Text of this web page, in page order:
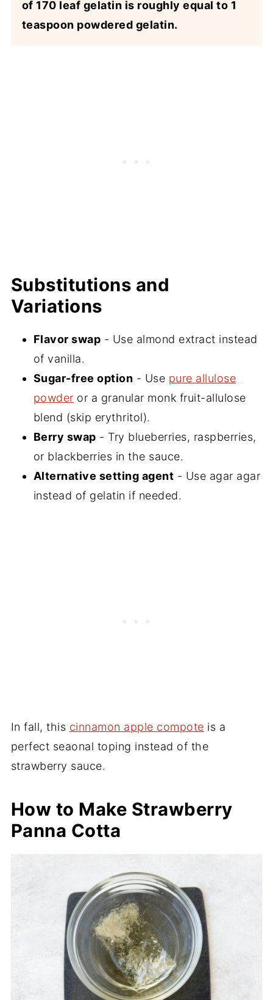
of 170 leaf gelatin is roughly equal to 1
teaspoon powdered gelatin.
Substitutions and
Variations
Flavor swap - Use almond extract instead
of vanilla.
Sugar-free option - Use pure allulose
powder or a granular monk fruit-allulose
blend (skip erythritol).
Berry swap - Try blueberries, raspberries,
or blackberries in the sauce.
Alternative setting agent - Use agar agar
instead of gelatin if needed.
In fall, this cinnamon apple compote is a
perfect seaonal toping instead of the
strawberry sauce.
How to Make Strawberry
Panna Cotta